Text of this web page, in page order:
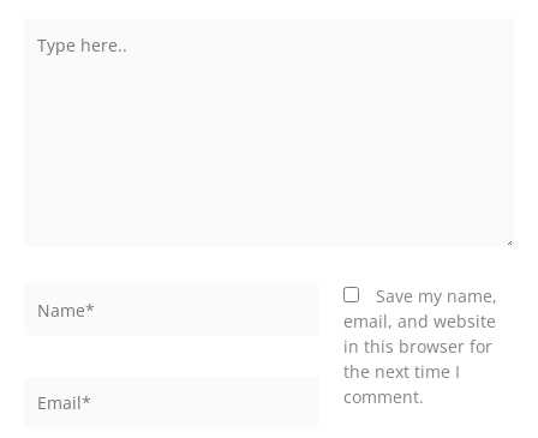
here..
Save my name,
email, and website
in this browser for
the next time I
comment.